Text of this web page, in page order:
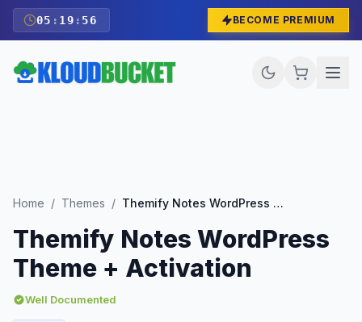
05 : 19 : 55 BECOME PREMIUM
Home / Themes / Themify Notes WordPress Theme + Activation
Themify Notes WordPress
Theme + Activation
Well Documented